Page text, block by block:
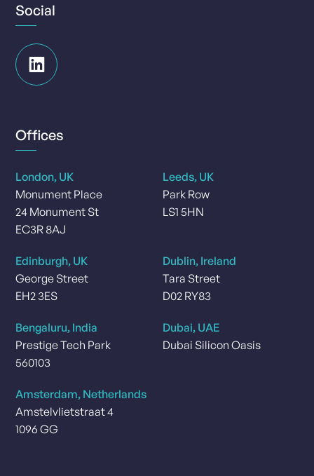
Social
Offices
London, UK
Monument Place
24 Monument St
EC3R 8AJ
Leeds, UK
Park Row
LS1 5HN
Edinburgh, UK
George Street
EH2 3ES
Dublin, Ireland
Tara Street
D02 RY83
Bengaluru, India
Prestige Tech Park
560103
Dubai, UAE
Dubai Silicon Oasis
Amsterdam, Netherlands
Amstelvlietstraat 4
1096 GG